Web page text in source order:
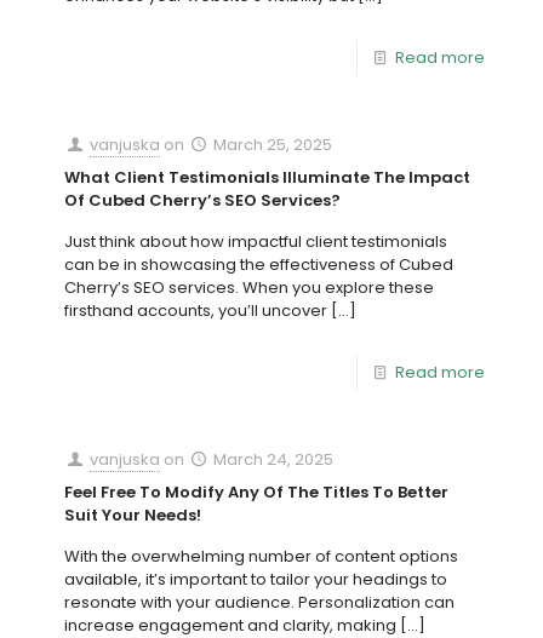
Read more
vanjuska on
March 25, 2025
What Client Testimonials Illuminate The Impact
Of Cubed Cherry’s SEO Services?
Just think about how impactful client testimonials
can be in showcasing the effectiveness of Cubed
Cherry’s SEO services. When you explore these
firsthand accounts, you’ll uncover […]
Read more
vanjuska on
March 24, 2025
Feel Free To Modify Any Of The Titles To Better
Suit Your Needs!
With the overwhelming number of content options
available, it’s important to tailor your headings to
resonate with your audience. Personalization can
increase engagement and clarity, making […]